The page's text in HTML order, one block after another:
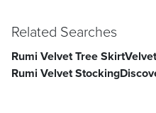
Related Searches
Rumi Velvet Tree Skirt
Rumi Velvet Stocking